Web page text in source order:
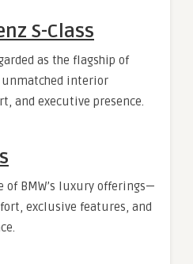
S-Class
as the flagship of
interior
and executive presence.
of BMW’s luxury offerings—
exclusive features, and